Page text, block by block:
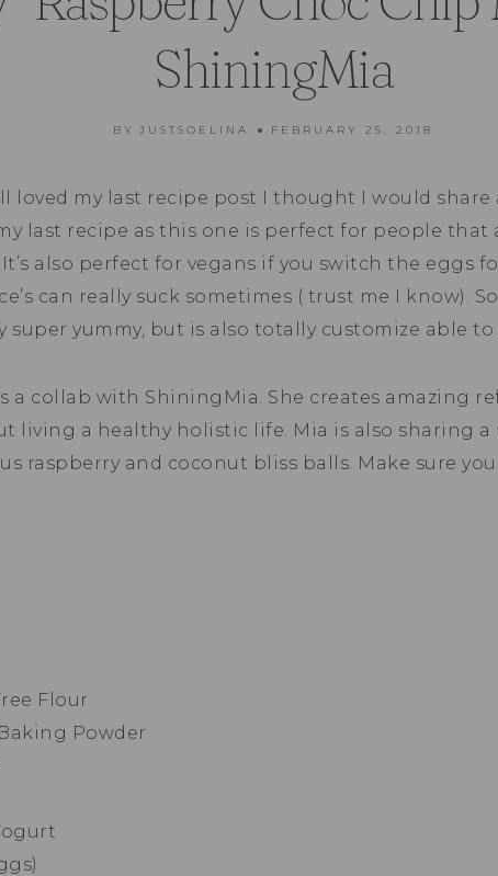
ShiningMia
BY JUSTSOELINA FEBRUARY 25, 2018
loved my last recipe post I thought I would share
last recipe as this one is perfect for people that
also perfect for vegans if you switch the eggs
can really suck sometimes ( trust me I know).
yummy, but is also totally customize able to
a collab with ShiningMia. She creates amazing
living a healthy holistic life. Mia is also sharing
raspberry and coconut bliss balls. Make sure
Flour
Powder